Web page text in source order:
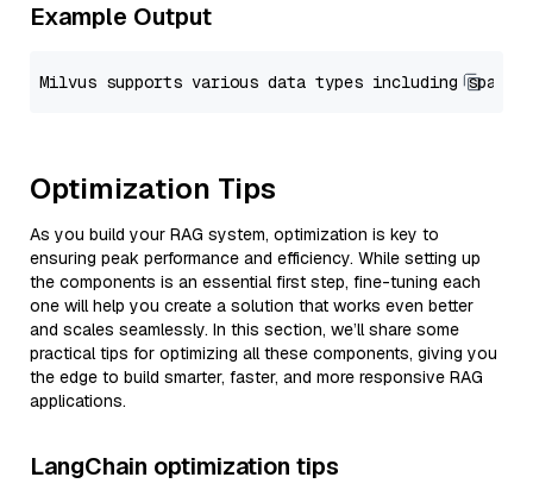
Example Output
Optimization Tips
As you build your RAG system, optimization is key to
ensuring peak performance and efficiency. While setting up
the components is an essential first step, fine-tuning each
one will help you create a solution that works even better
and scales seamlessly. In this section, we’ll share some
practical tips for optimizing all these components, giving you
the edge to build smarter, faster, and more responsive RAG
applications.
LangChain optimization tips